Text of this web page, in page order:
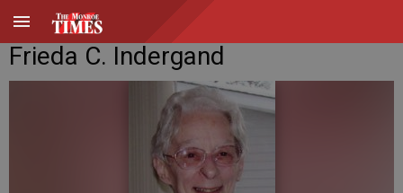
Frieda C. Indergand